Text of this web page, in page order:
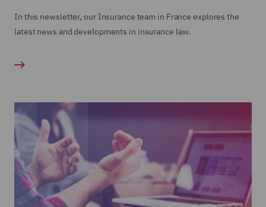
In this newsletter, our Insurance team in France explores the
latest news and developments in insurance law.